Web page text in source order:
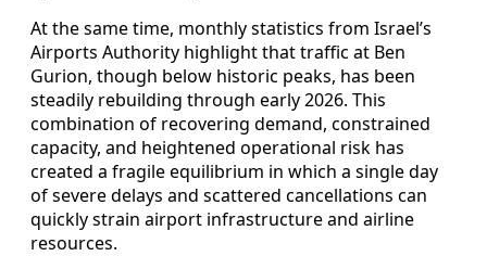
At the same time, monthly statistics from Israel’s
Airports Authority highlight that traffic at Ben
Gurion, though below historic peaks, has been
steadily rebuilding through early 2026. This
combination of recovering demand, constrained
capacity, and heightened operational risk has
created a fragile equilibrium in which a single day
of severe delays and scattered cancellations can
quickly strain airport infrastructure and airline
resources.